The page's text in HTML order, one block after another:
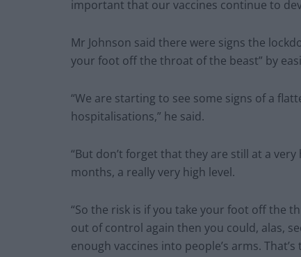
important that our vaccines continue to
Mr Johnson said there were signs the
your foot off the throat of the beast” by
“We are starting to see some signs of a
hospitalisations,” he said.
“But don’t forget that they are still at a
months, a really very high level.
“So the risk is if you take your foot off the
out of control again then you could, alas,
enough vaccines into people’s arms. That’s